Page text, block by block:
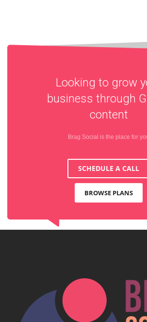
Looking to grow
business through
content
Brag Social is the place for
SCHEDULE A CALL
BROWSE PLANS